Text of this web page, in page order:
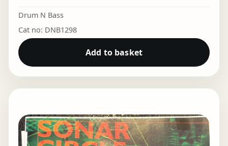
Drum N Bass
Cat no: DNB1298
Add to basket